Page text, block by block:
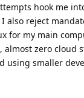
hook me
I also reject
for my main
almost zero cloud
using smaller